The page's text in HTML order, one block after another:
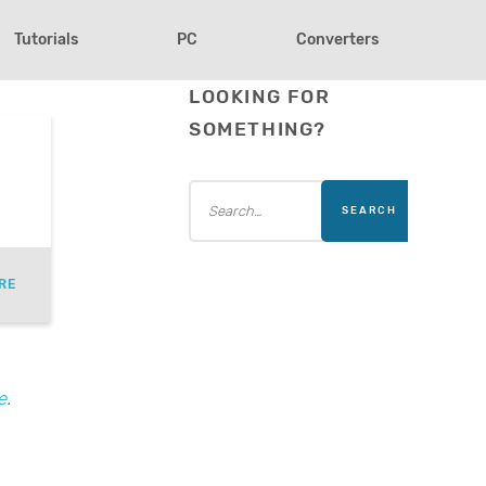
Tutorials PC Converters
.
LOOKING FOR
SOMETHING?